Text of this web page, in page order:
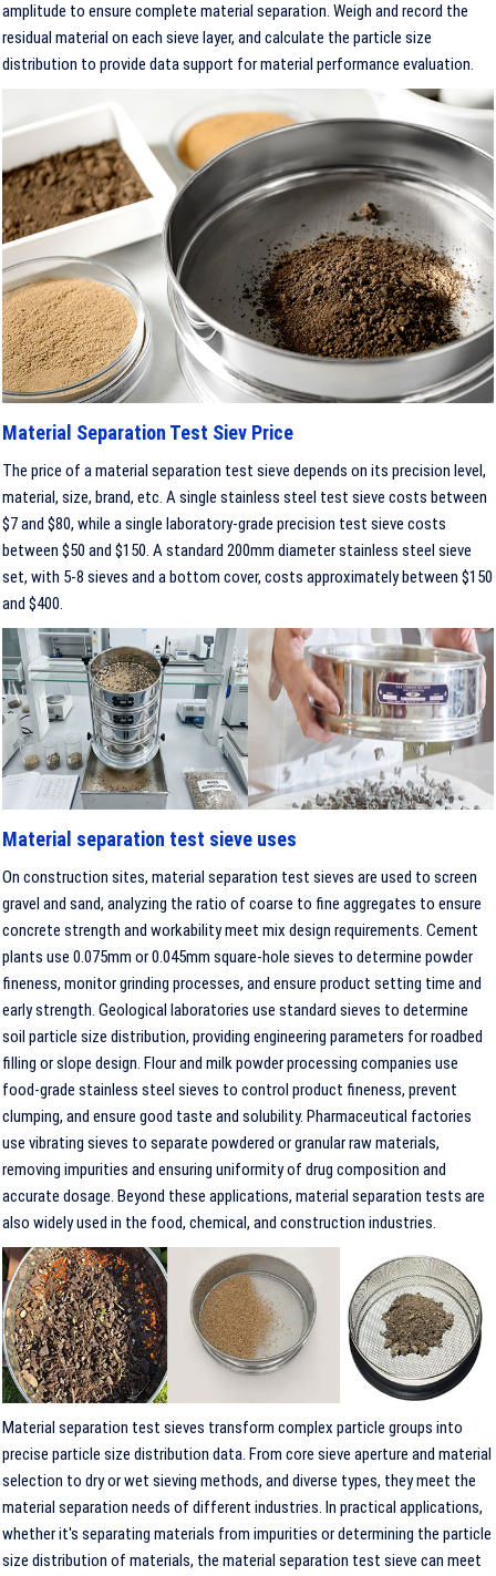
amplitude to ensure complete material separation. Weigh and record the
residual material on each sieve layer, and calculate the particle size
distribution to provide data support for material performance evaluation.
Material Separation Test Siev Price
The price of a material separation test sieve depends on its precision level,
material, size, brand, etc. A single stainless steel test sieve costs between
$7 and $80, while a single laboratory-grade precision test sieve costs
between $50 and $150. A standard 200mm diameter stainless steel sieve
set, with 5-8 sieves and a bottom cover, costs approximately between $150
and $400.
Material separation test sieve uses
On construction sites, material separation test sieves are used to screen
gravel and sand, analyzing the ratio of coarse to fine aggregates to ensure
concrete strength and workability meet mix design requirements. Cement
plants use 0.075mm or 0.045mm square-hole sieves to determine powder
fineness, monitor grinding processes, and ensure product setting time and
early strength. Geological laboratories use standard sieves to determine
soil particle size distribution, providing engineering parameters for roadbed
filling or slope design. Flour and milk powder processing companies use
food-grade stainless steel sieves to control product fineness, prevent
clumping, and ensure good taste and solubility. Pharmaceutical factories
use vibrating sieves to separate powdered or granular raw materials,
removing impurities and ensuring uniformity of drug composition and
accurate dosage. Beyond these applications, material separation tests are
also widely used in the food, chemical, and construction industries.
Material separation test sieves transform complex particle groups into
precise particle size distribution data. From core sieve aperture and material
selection to dry or wet sieving methods, and diverse types, they meet the
material separation needs of different industries. In practical applications,
whether it's separating materials from impurities or determining the particle
size distribution of materials, the material separation test sieve can meet